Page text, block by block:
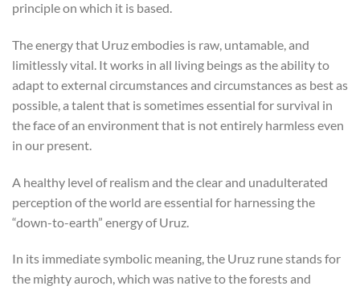
principle on which it is based.
The energy that Uruz embodies is raw, untamable, and
limitlessly vital. It works in all living beings as the ability to
adapt to external circumstances and circumstances as best as
possible, a talent that is sometimes essential for survival in
the face of an environment that is not entirely harmless even
in our present.
A healthy level of realism and the clear and unadulterated
perception of the world are essential for harnessing the
“down-to-earth” energy of Uruz.
In its immediate symbolic meaning, the Uruz rune stands for
the mighty auroch, which was native to the forests and